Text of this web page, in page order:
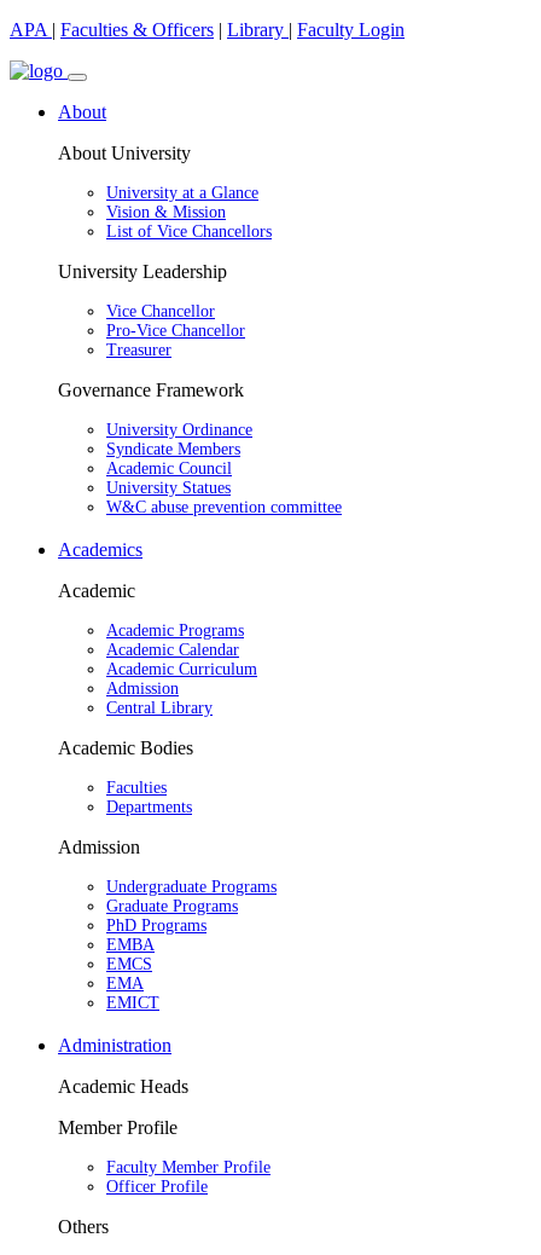
APA | Faculties & Officers | Library | Faculty Login
About
About University
University at a Glance
Vision & Mission
List of Vice Chancellors
University Leadership
Vice Chancellor
Pro-Vice Chancellor
Treasurer
Governance Framework
University Ordinance
Syndicate Members
Academic Council
University Statues
W&C abuse prevention committee
Academics
Academic
Academic Programs
Academic Calendar
Academic Curriculum
Admission
Central Library
Academic Bodies
Faculties
Departments
Admission
Undergraduate Programs
Graduate Programs
PhD Programs
EMBA
EMCS
EMA
EMICT
Administration
Academic Heads
Member Profile
Faculty Member Profile
Officer Profile
Others